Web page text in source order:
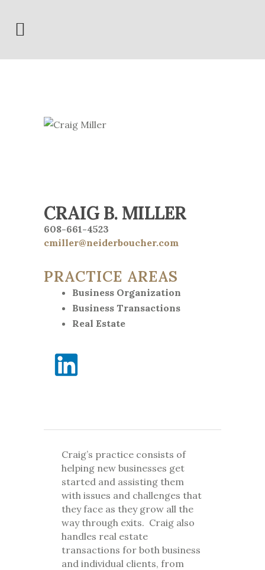
CRAIG B. MILLER
608-661-4523
cmiller@neiderboucher.com
PRACTICE AREAS
Business Organization
Business Transactions
Real Estate
Craig’s practice consists of
helping new businesses get
started and assisting them
with issues and challenges that
they face as they grow all the
way through exits. Craig also
handles real estate
transactions for both business
and individual clients, from